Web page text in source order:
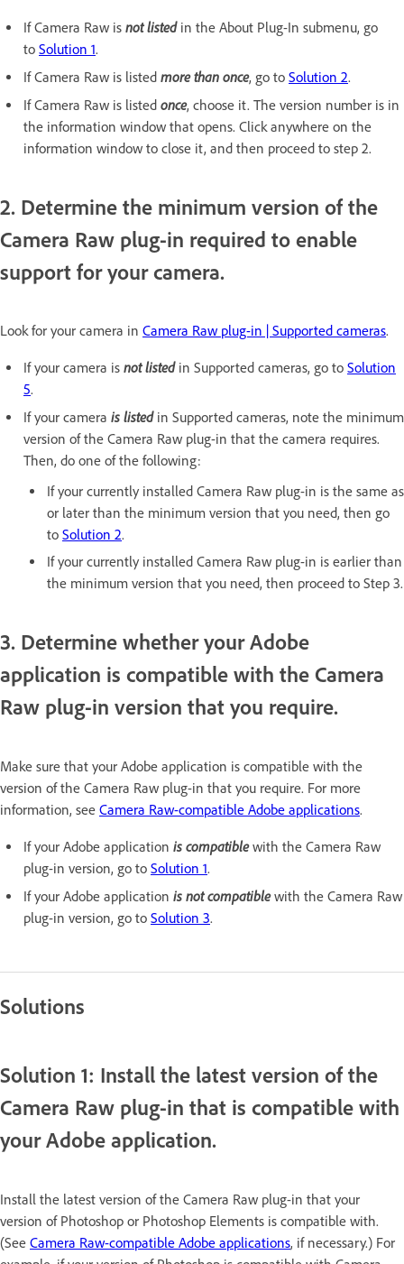
If Camera Raw is not listedin the About Plug-In submenu, go
to Solution 1.
If Camera Raw is listed more than once, go to Solution 2.
If Camera Raw is listed once, choose it. The version number is in
the information window that opens. Click anywhere on the
information window to close it, and then proceed to step 2.
2. Determine the minimum version of the
Camera Raw plug-in required to enable
support for your camera.
Look for your camera in Camera Raw plug-in | Supported cameras.
If your camera is not listedin Supported cameras, go to Solution
5.
If your camera is listedin Supported cameras, note the minimum
version of the Camera Raw plug-in that the camera requires.
Then, do one of the following:
If your currently installed Camera Raw plug-in is the same as
or later than the minimum version that you need, then go
to Solution 2.
If your currently installed Camera Raw plug-in is earlier than
the minimum version that you need, then proceed to Step 3.
3. Determine whether your Adobe
application is compatible with the Camera
Raw plug-in version that you require.
Make sure that your Adobe application is compatible with the
version of the Camera Raw plug-in that you require. For more
information, see Camera Raw-compatible Adobe applications.
If your Adobe application is compatiblewith the Camera Raw
plug-in version, go to Solution 1.
If your Adobe application is not compatiblewith the Camera Raw
plug-in version, go to Solution 3.
Solutions
Solution 1: Install the latest version of the
Camera Raw plug-in that is compatible with
your Adobe application.
Install the latest version of the Camera Raw plug-in that your
version of Photoshop or Photoshop Elements is compatible with.
(See Camera Raw-compatible Adobe applications, if necessary.) For